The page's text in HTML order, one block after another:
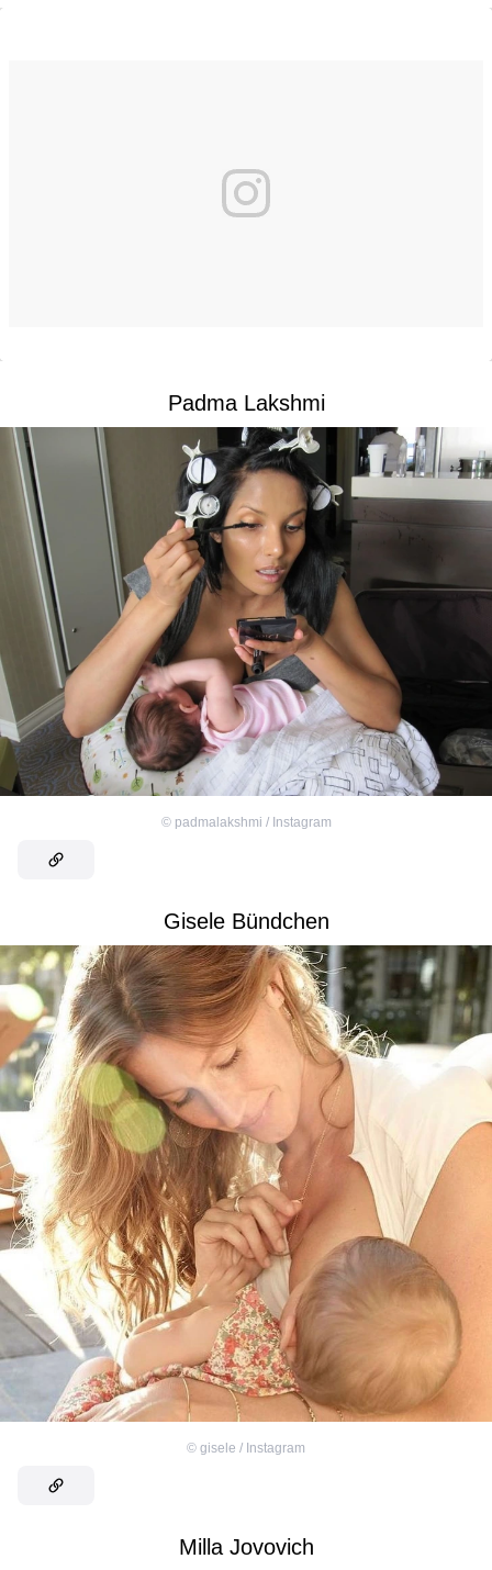
Padma Lakshmi
© padmalakshmi / Instagram
Gisele Bündchen
© gisele / Instagram
Milla Jovovich